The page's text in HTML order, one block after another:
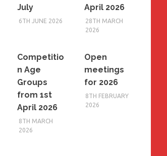
July
6TH JUNE 2026
April 2026
28TH MARCH
2026
Competitio
n Age
Groups
from 1st
April 2026
8TH MARCH
2026
Open
meetings
for 2026
8TH FEBRUARY
2026